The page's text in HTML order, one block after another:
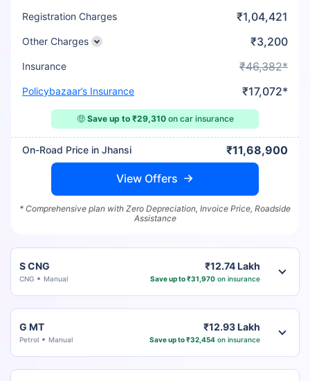
Registration Charges ₹1,04,421
Other Charges ₹3,200
Insurance ₹46,382*
Policybazaar’s Insurance ₹17,072*
🤑 Save up to ₹29,310on car insurance
On-Road Price in Jhansi ₹11,68,900
View Offers
* Comprehensive plan with Zero Depreciation, Invoice Price, Roadside
Assistance
S CNG
CNG Manual
₹12.74 Lakh
Save up to ₹31,970on insurance
G MT
Petrol Manual
₹12.93 Lakh
Save up to ₹32,454on insurance